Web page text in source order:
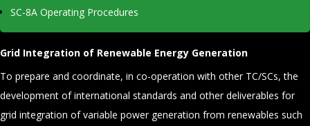
SC-8A Operating Procedures
Grid Integration of Renewable Energy Generation
To prepare and coordinate, in co-operation with other TC/SCs, the
development of international standards and other deliverables for
grid integration of variable power generation from renewables such